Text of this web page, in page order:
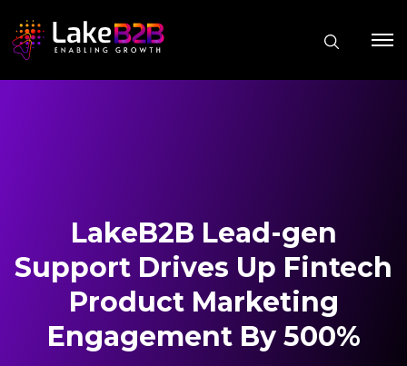
LakeB2B Lead-gen
Support Drives Up Fintech
Product Marketing
Engagement By 500%